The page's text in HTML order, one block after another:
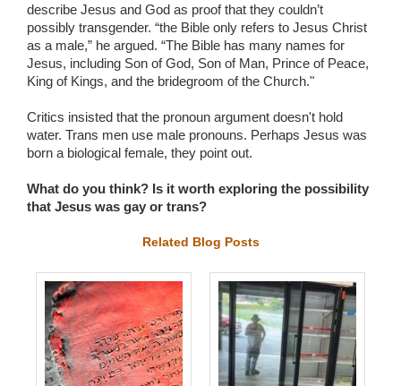
describe Jesus and God as proof that they couldn’t
possibly transgender. “the Bible only refers to Jesus Christ
as a male,” he argued. “The Bible has many names for
Jesus, including Son of God, Son of Man, Prince of Peace,
King of Kings, and the bridegroom of the Church."
Critics insisted that the pronoun argument doesn't hold
water. Trans men use male pronouns. Perhaps Jesus was
born a biological female, they point out.
What do you think? Is it worth exploring the possibility
that Jesus was gay or trans?
Related Blog Posts